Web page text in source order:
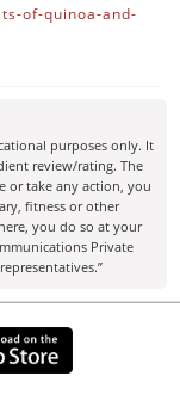
of-quinoa-and-
purposes only. It
review/rating. The
or take any action, you
fitness or other
you do so at your
Private